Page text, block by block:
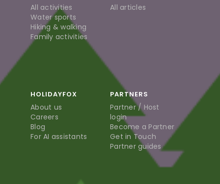
All activities
Water sports
Hiking & walking
Family activities
All articles
HOLIDAYFOX
About us
Careers
Blog
For AI assistants
PARTNERS
Partner / Host
login
Become a Partner
Get in Touch
Partner guides